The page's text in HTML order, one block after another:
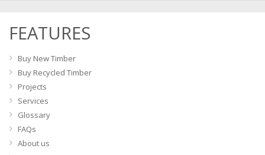
FEATURES
Buy New Timber
Buy Recycled Timber
Projects
Services
Glossary
FAQs
About us